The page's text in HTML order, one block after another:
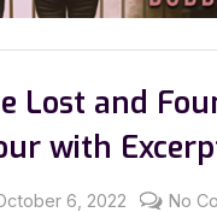
Lost and
with
6, 2022 By
Jenna
No